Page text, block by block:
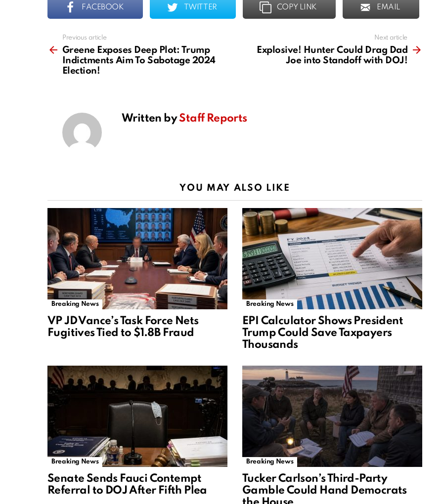
FACEBOOK TWITTER COPY LINK EMAIL
more
Previous article
Greene Exposes Deep Plot: Trump
Indictments Aim To Sabotage 2024
Election!
Next article
Explosive! Hunter Could Drag Dad
Joe into Standoff with DOJ!
Written byStaff Reports
YOU MAY ALSO LIKE
Breaking News
VP JD Vance’s Task Force Nets
Fugitives Tied to $1.8B Fraud
Breaking News
EPI Calculator Shows President
Trump Could Save Taxpayers
Thousands
Breaking News
Senate Sends Fauci Contempt
Referral to DOJ After Fifth Plea
Breaking News
Tucker Carlson’s Third-Party
Gamble Could Hand Democrats